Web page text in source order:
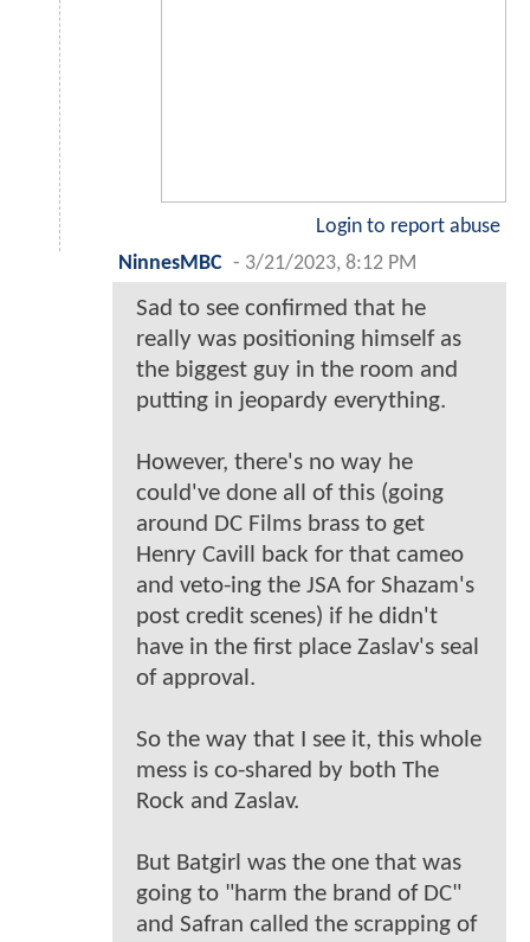
Login to report abuse
NinnesMBC - 3/21/2023, 8:12 PM
Sad to see confirmed that he
really was positioning himself as
the biggest guy in the room and
putting in jeopardy everything.
However, there's no way he
could've done all of this (going
around DC Films brass to get
Henry Cavill back for that cameo
and veto-ing the JSA for Shazam's
post credit scenes) if he didn't
have in the first place Zaslav's seal
of approval.
So the way that I see it, this whole
mess is co-shared by both The
Rock and Zaslav.
But Batgirl was the one that was
going to "harm the brand of DC"
and Safran called the scrapping of